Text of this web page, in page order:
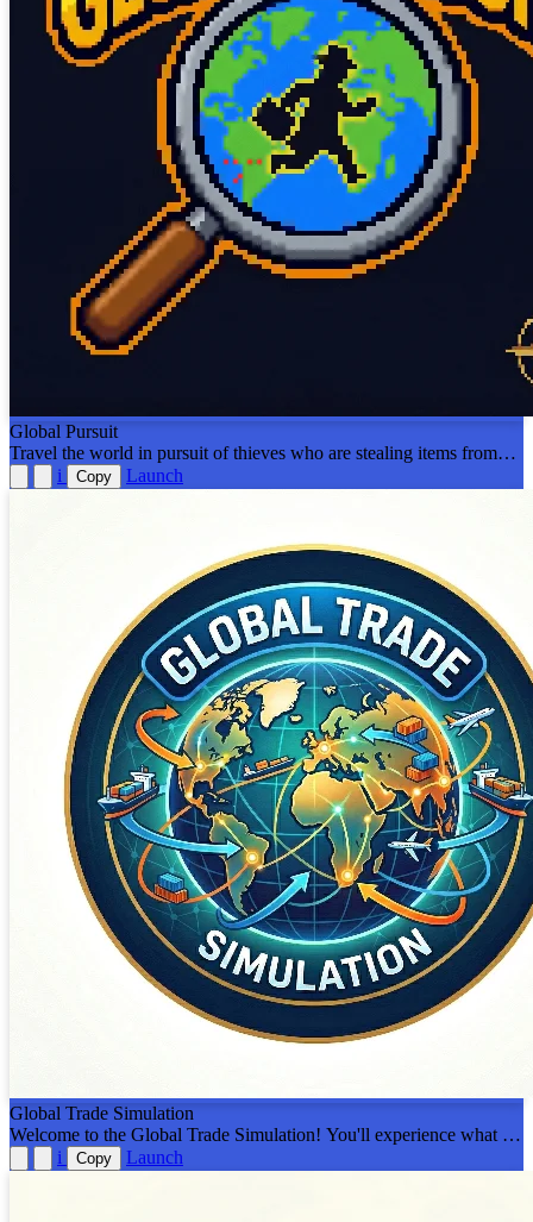
Global Pursuit
Travel the world in pursuit of thieves who are stealing items from
around the world. Test your geography knowledge skills and catch
i Copy Launch
Global Trade Simulation
Welcome to the Global Trade Simulation! You'll experience what it's
like to be different countries trading resources with each other.
i Copy Launch